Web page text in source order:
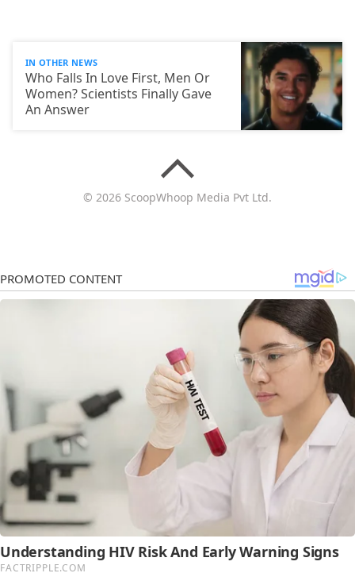
IN OTHER NEWS
Who Falls In Love First, Men Or
Women? Scientists Finally Gave
An Answer
© 2026 ScoopWhoop Media Pvt Ltd.